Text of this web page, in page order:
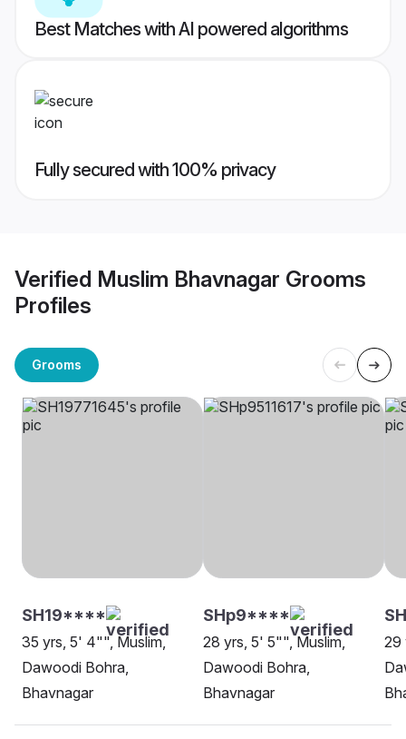
Best Matches with AI powered algorithms
Fully secured with 100% privacy
Verified Muslim Bhavnagar Grooms
Profiles
Grooms
SH19****
35 yrs, 5' 4"", Muslim,
Dawoodi Bohra,
Bhavnagar
SHp9****
28 yrs, 5' 5"", Muslim,
Dawoodi Bohra,
Bhavnagar
29